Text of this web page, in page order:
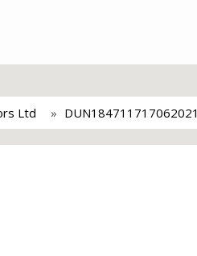
Ltd DUN184711717062021